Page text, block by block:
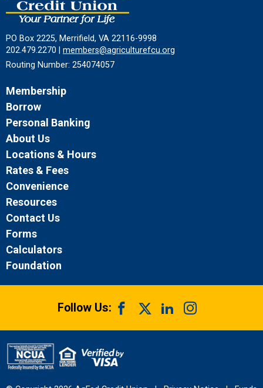
PO Box 2225, Merrifield, VA 22116-9998
202.479.2270 | members@agriculturefcu.org
Routing Number: 254074057
Membership
Borrow
Personal Banking
About Us
Locations & Hours
Rates & Fees
Convenience
Resources
Contact Us
Forms
Calculators
Foundation
Follow Us: